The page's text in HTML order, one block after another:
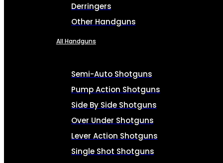
Derringers
Other Handguns
All Handguns
Semi-Auto Shotguns
Pump Action Shotguns
Side By Side Shotguns
Over Under Shotguns
Lever Action Shotguns
Single Shot Shotguns